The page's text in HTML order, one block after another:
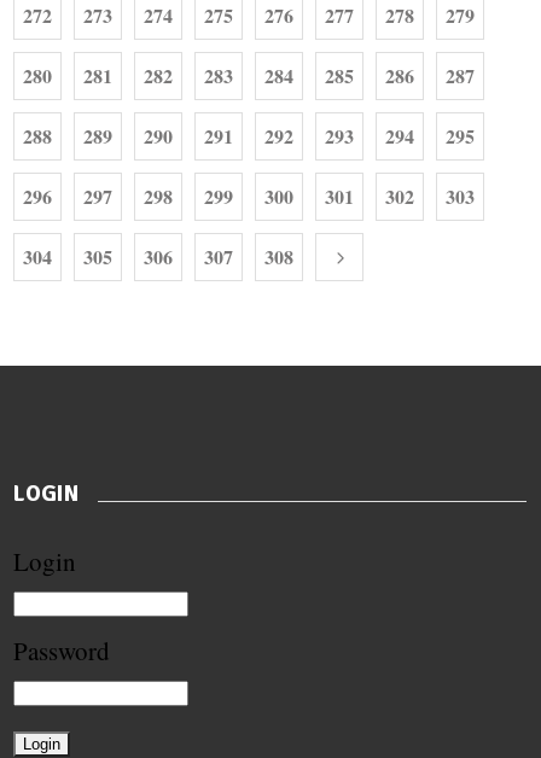
272 273 274 275 276 277 278 279
280 281 282 283 284 285 286 287
288 289 290 291 292 293 294 295
296 297 298 299 300 301 302 303
304 305 306 307 308
LOGIN
Login
Password